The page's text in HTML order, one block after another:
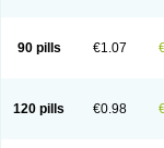
90 pills €1.07
120 pills €0.98